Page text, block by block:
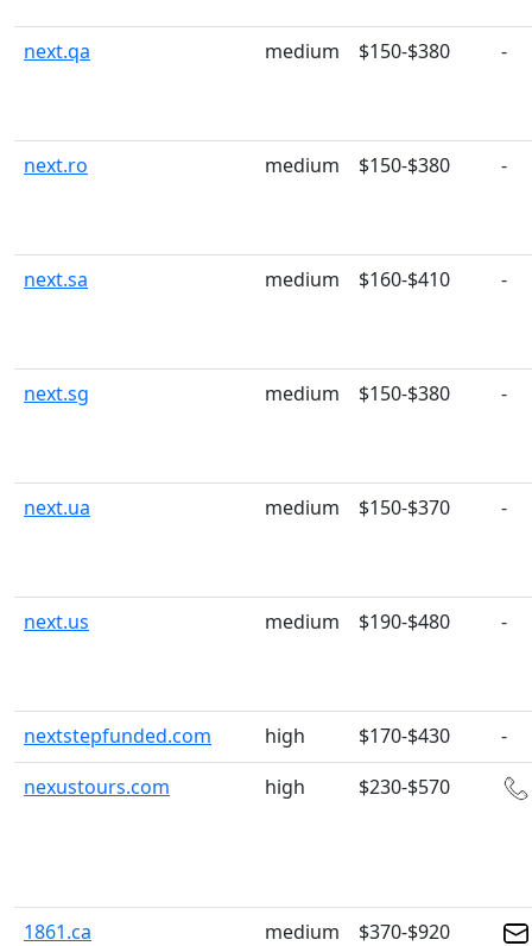
next.qa medium $150-$380 -
next.ro medium $150-$380 -
next.sa medium $160-$410 -
next.sg medium $150-$380 -
next.ua medium $150-$370 -
next.us medium $190-$480 -
nextstepfunded.com high $170-$430
-
nexustours.com
high $230-$570
1861.ca medium $370-$920